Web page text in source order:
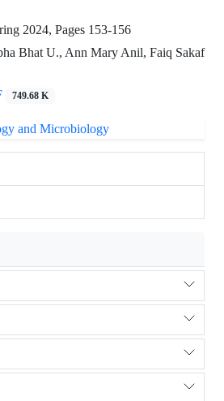
2024, Pages 153-156
Bhat U., Ann Mary Anil, Faiq Sakaf
749.68 K